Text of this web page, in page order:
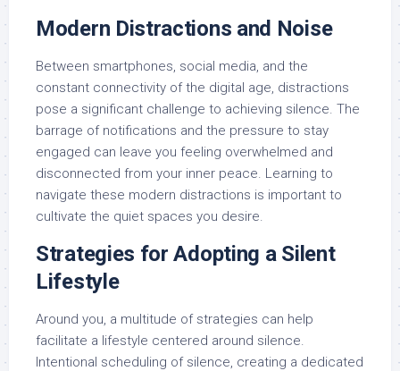
Modern Distractions and Noise
Between smartphones, social media, and the
constant connectivity of the digital age, distractions
pose a significant challenge to achieving silence. The
barrage of notifications and the pressure to stay
engaged can leave you feeling overwhelmed and
disconnected from your inner peace. Learning to
navigate these modern distractions is important to
cultivate the quiet spaces you desire.
Strategies for Adopting a Silent
Lifestyle
Around you, a multitude of strategies can help
facilitate a lifestyle centered around silence.
Intentional scheduling of silence, creating a dedicated